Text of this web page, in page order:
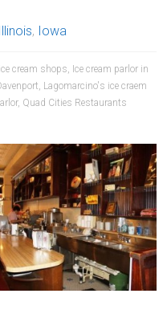
Illinois, Iowa
cream shops, Ice cream parlor in
, Lagomarcino's ice craem
, Quad Cities Restaurants